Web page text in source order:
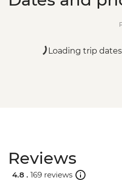
Loading trip
Reviews
4.8 . 169 reviews